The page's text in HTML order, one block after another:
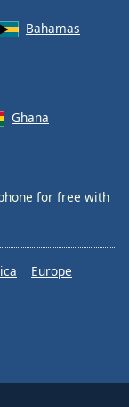
Bahamas
Ghana
for free with
Europe